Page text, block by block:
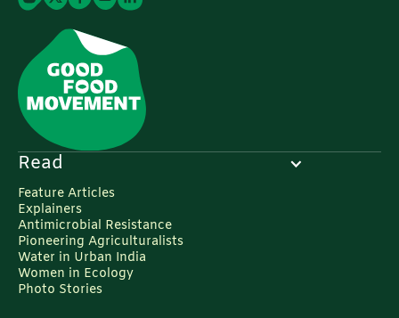
Read
Feature Articles
Explainers
Antimicrobial Resistance
Pioneering Agriculturalists
Water in Urban India
Women in Ecology
Photo Stories